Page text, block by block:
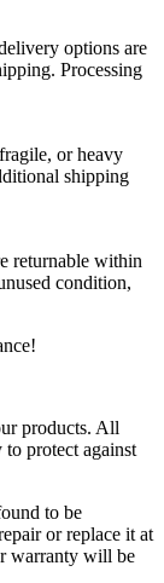
options are
Processing
or heavy
shipping
returnable within
condition,
products. All
protect against
to be
or replace it at
warranty will be